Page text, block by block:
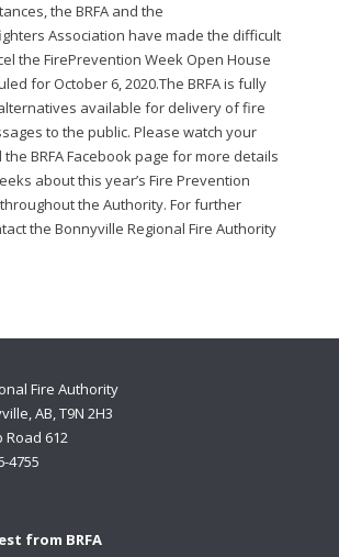
the BRFA and the
Association have made the difficult
the FirePrevention Week Open House
for October 6, 2020.The BRFA is fully
available for delivery of fire
to the public. Please watch your
BRFA Facebook page for more details
about this year’s Fire Prevention
the Authority. For further
the Bonnyville Regional Fire Authority
Fire Authority
AB, T9N 2H3
Road 612
4755
from BRFA